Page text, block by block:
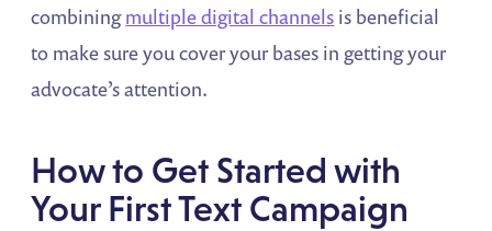
combiningmultiple digital channels is beneficial
to make sure you cover your bases in getting your
advocate’s attention.
How to Get Started with
Your First Text Campaign